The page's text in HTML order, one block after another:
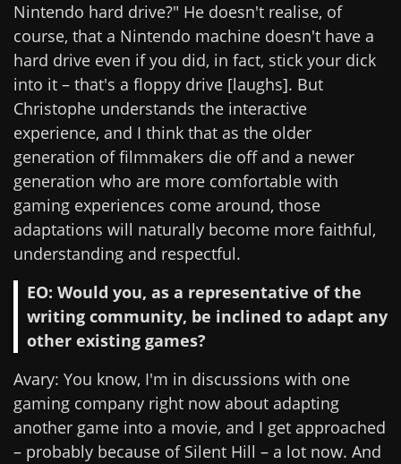
Nintendo hard drive?" He doesn't realise, of
course, that a Nintendo machine doesn't have a
hard drive even if you did, in fact, stick your dick
into it – that's a floppy drive [laughs]. But
Christophe understands the interactive
experience, and I think that as the older
generation of filmmakers die off and a newer
generation who are more comfortable with
gaming experiences come around, those
adaptations will naturally become more faithful,
understanding and respectful.
EO: Would you, as a representative of the
writing community, be inclined to adapt any
other existing games?
Avary: You know, I'm in discussions with one
gaming company right now about adapting
another game into a movie, and I get approached
– probably because of Silent Hill – a lot now. And